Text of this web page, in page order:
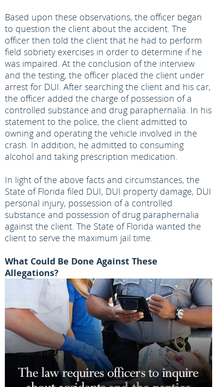
Based upon these observations, the officer began
to question the client about the accident. The
officer then told the client that he had to perform
field sobriety exercises in order to determine if he
was impaired. At the conclusion of the interview
and the testing, the officer placed the client under
arrest for DUI. After searching the client and his car,
the officer added the charge of possession of a
controlled substance and drug paraphernalia. In his
statement to the police, the client admitted to
owning and operating the vehicle involved in the
crash. In addition, he admitted to consuming
alcohol and taking prescription medication.
In light of the above facts and circumstances, the
State of Florida filed DUI, DUI property damage, DUI
personal injury, possession of a controlled
substance and possession of drug paraphernalia
against the client. The State of Florida wanted the
client to serve the maximum jail time.
What Could Be Done Against These
Allegations?